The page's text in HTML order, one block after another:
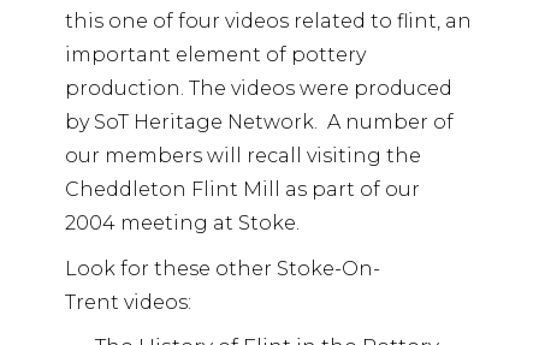
this one of four videos related to flint, an
important element of pottery
production. The videos were produced
by SoT Heritage Network. A number of
our members will recall visiting the
Cheddleton Flint Mill as part of our
2004 meeting at Stoke.
Look for these other Stoke-On-
Trent videos: